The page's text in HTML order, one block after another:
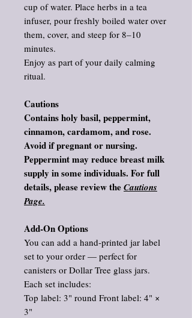
cup of water. Place herbs in a tea
infuser, pour freshly boiled water over
them, cover, and steep for 8–10
minutes.
Enjoy as part of your daily calming
ritual.
Cautions
Contains holy basil, peppermint,
cinnamon, cardamom, and rose.
Avoid if pregnant or nursing.
Peppermint may reduce breast milk
supply in some individuals. For full
details, please review theCautions
Page.
Add‑On Options
You can add a hand‑printed jar label
set to your order — perfect for
canisters or Dollar Tree glass jars.
Each set includes:
Top label: 3" round Front label: 4" ×
3"